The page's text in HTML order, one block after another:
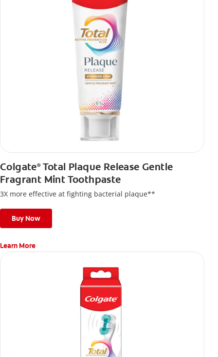
Colgate®Total Plaque Release Gentle
Fragrant Mint Toothpaste
3X more effective at fighting bacterial plaque**
Buy Now
Learn More